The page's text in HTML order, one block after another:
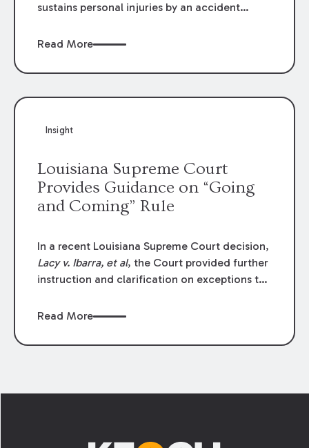
sustains personal injuries by an accident
employment. La. R.S. 23:1021(1) defines
Read More
Insight
Louisiana Supreme Court
Provides Guidance on “Going
and Coming” Rule
In a recent Louisiana Supreme Court decision,
Lacy v. Ibarra, et al, the Court provided further
instruction and clarification on exceptions to
employers generally are not liable for acts or
or from work.
Read More